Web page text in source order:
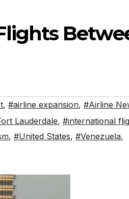
, #airline expansion, #Airline
Lauderdale, #international
, #United States, #Venezuela,